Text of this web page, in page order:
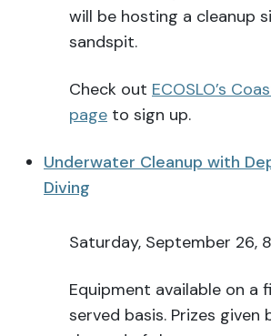
will be hosting a cleanup
sandspit.
Check out ECOSLO’s
page to sign up.
Underwater Cleanup with
Diving
Saturday, September 26,
Equipment available on
served basis. Prizes given